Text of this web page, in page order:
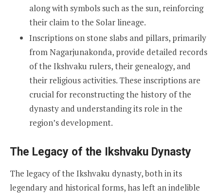
along with symbols such as the sun, reinforcing
their claim to the Solar lineage.
Inscriptions on stone slabs and pillars, primarily
from Nagarjunakonda, provide detailed records
of the Ikshvaku rulers, their genealogy, and
their religious activities. These inscriptions are
crucial for reconstructing the history of the
dynasty and understanding its role in the
region’s development.
The Legacy of the Ikshvaku Dynasty
The legacy of the Ikshvaku dynasty, both in its
legendary and historical forms, has left an indelible